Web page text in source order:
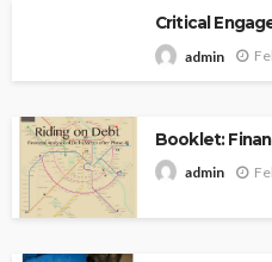
Critical
admin
Booklet:
admin